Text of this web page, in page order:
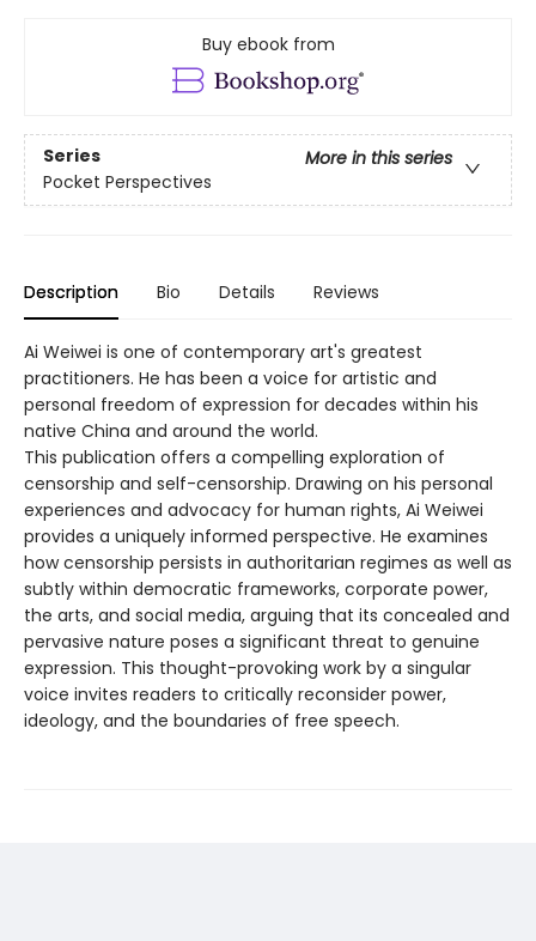
Buy ebook from
Series
More in this series
Pocket Perspectives
Description Bio Details Reviews
Ai Weiwei is one of contemporary art's greatest
practitioners. He has been a voice for artistic and
personal freedom of expression for decades within his
native China and around the world.
This publication offers a compelling exploration of
censorship and self-­censorship. Drawing on his personal
experiences and advocacy for human rights, Ai Weiwei
provides a uniquely informed perspective. He examines
how censorship persists in authoritarian regimes as well as
subtly within democratic frameworks, corporate power,
the arts, and social media, arguing that its concealed and
pervasive nature poses a significant threat to genuine
expression. This thought-­provoking work by a singular
voice invites readers to critically reconsider power,
ideology, and the boundaries of free speech.